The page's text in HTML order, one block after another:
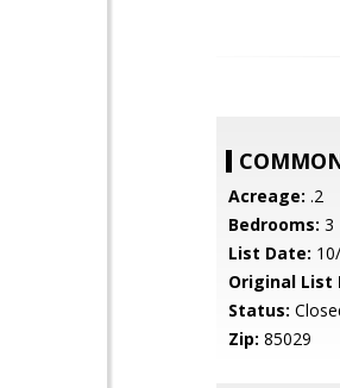
Acreage: .2
Bedrooms: 3
List Date:
Original List
Status:
Zip: 85029